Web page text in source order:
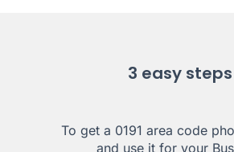
3 easy steps
To get a 0191 area code
and use it for your